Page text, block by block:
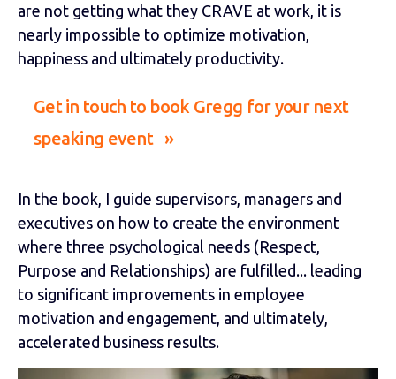
are not getting what they CRAVE at work, it is
nearly impossible to optimize motivation,
happiness and ultimately productivity.
Get in touch to book Gregg for your next
speaking event »
In the book, I guide supervisors, managers and
executives on how to create the environment
where three psychological needs (Respect,
Purpose and Relationships) are fulfilled... leading
to significant improvements in employee
motivation and engagement, and ultimately,
accelerated business results.